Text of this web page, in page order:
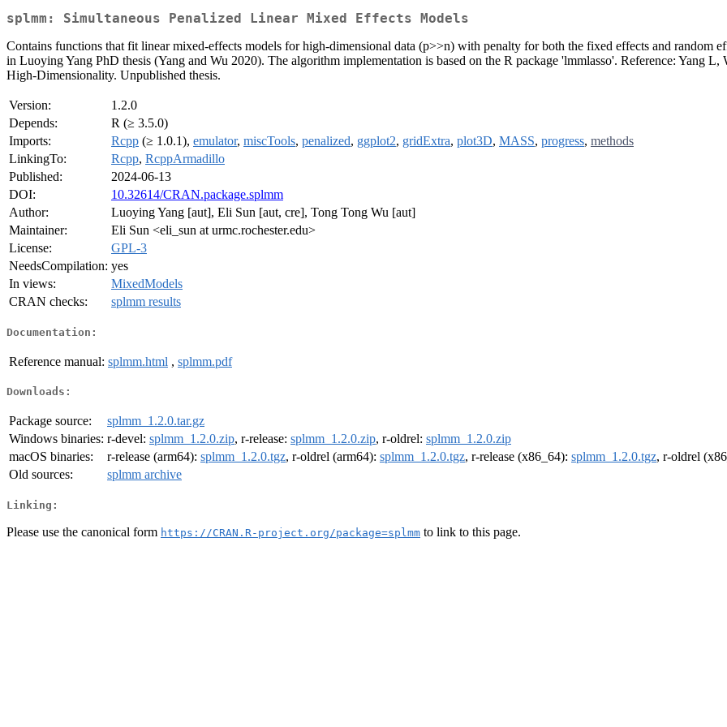
splmm: Simultaneous Penalized Linear Mixed Effects Models
Contains functions that fit linear mixed-effects models for high-dimensional data (p>>n) with penalty for both the fixed effects and random
in Luoying Yang PhD thesis (Yang and Wu 2020). The algorithm implementation is based on the R package 'lmmlasso'. Reference: Yang
High-Dimensionality. Unpublished thesis.
Version:
1.2.0
Depends:
R (≥ 3.5.0)
Imports:
Rcpp (≥ 1.0.1), emulator, miscTools, penalized, ggplot2, gridExtra, plot3D, MASS, progress, methods
LinkingTo:
Rcpp, RcppArmadillo
Published:
2024-06-13
DOI:
10.32614/CRAN.package.splmm
Author:
Luoying Yang [aut], Eli Sun [aut, cre], Tong Tong Wu [aut]
Maintainer:
Eli Sun <eli_sun at urmc.rochester.edu>
License:
GPL-3
NeedsCompilation: yes
In views:
MixedModels
CRAN checks:
splmm results
Documentation:
Reference manual: splmm.html , splmm.pdf
Downloads:
Package source:
splmm_1.2.0.tar.gz
Windows binaries: r-devel: splmm_1.2.0.zip, r-release: splmm_1.2.0.zip, r-oldrel: splmm_1.2.0.zip
macOS binaries:
r-release (arm64): splmm_1.2.0.tgz, r-oldrel (arm64): splmm_1.2.0.tgz, r-release (x86_64): splmm_1.2.0.tgz, r-oldrel
Old sources:
splmm archive
Linking:
Please use the canonical form https://CRAN.R-project.org/package=splmm to link to this page.